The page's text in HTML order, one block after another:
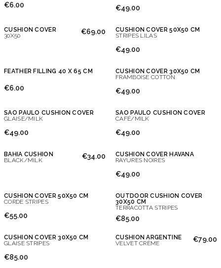
€6.00 €49.00
CUSHION COVER
30X50
€69.00
CUSHION COVER 50X50 CM
STRIPES LILAS
€49.00
FEATHER FILLING 40 X 65 CM
€6.00
CUSHION COVER 30X50 CM
FRAMBOISE COTTON
€49.00
SAO PAULO CUSHION COVER
GLAISE/MILK
€49.00
SAO PAULO CUSHION COVER
CAFÉ/MILK
€49.00
BAHIA CUSHION
BLACK/MILK
€34.00
CUSHION COVER HAVANA
RAYURES NOIRES
€49.00
CUSHION COVER 50X50 CM
CORDE STRIPES
€55.00
OUTDOOR CUSHION COVER
30X50 CM
TERRACOTTA STRIPES
€85.00
CUSHION COVER 30X50 CM
GLAISE STRIPES
€85.00
CUSHION ARGENTINE
VELVET CRÈME
€79.00